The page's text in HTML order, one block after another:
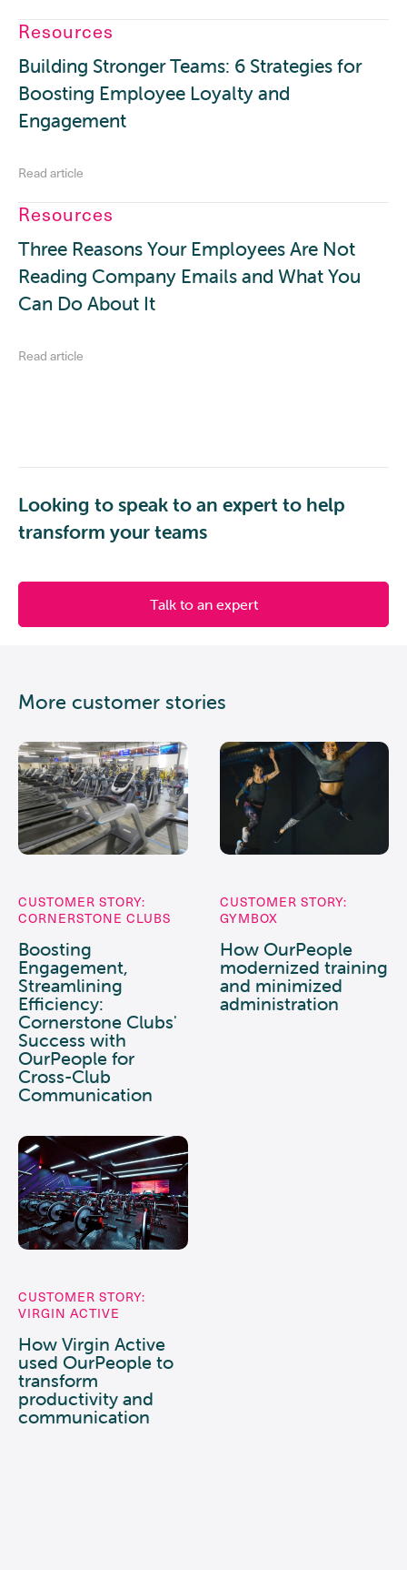
Looking to speak to an expert to help
transform your teams
Talk to an expert
Resources
Building Stronger Teams: 6 Strategies for
Boosting Employee Loyalty and
Engagement
Read article
Resources
Three Reasons Your Employees Are Not
Reading Company Emails and What You
Can Do About It
Read article
More customer stories
CUSTOMER STORY:
CORNERSTONE CLUBS
Boosting
Engagement,
Streamlining
Efficiency:
Cornerstone Clubs'
Success with
OurPeople for
Cross-Club
Communication
CUSTOMER STORY:
GYMBOX
How OurPeople
modernized training
and minimized
administration
CUSTOMER STORY:
VIRGIN ACTIVE
How Virgin Active
used OurPeople to
transform
productivity and
communication